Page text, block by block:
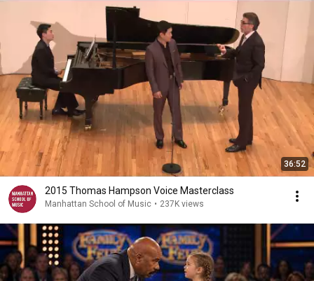
36:52
2015 Thomas Hampson Voice Masterclass
Manhattan School of Music • 237K views